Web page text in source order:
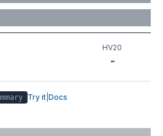
HV20
-
Try it Docs